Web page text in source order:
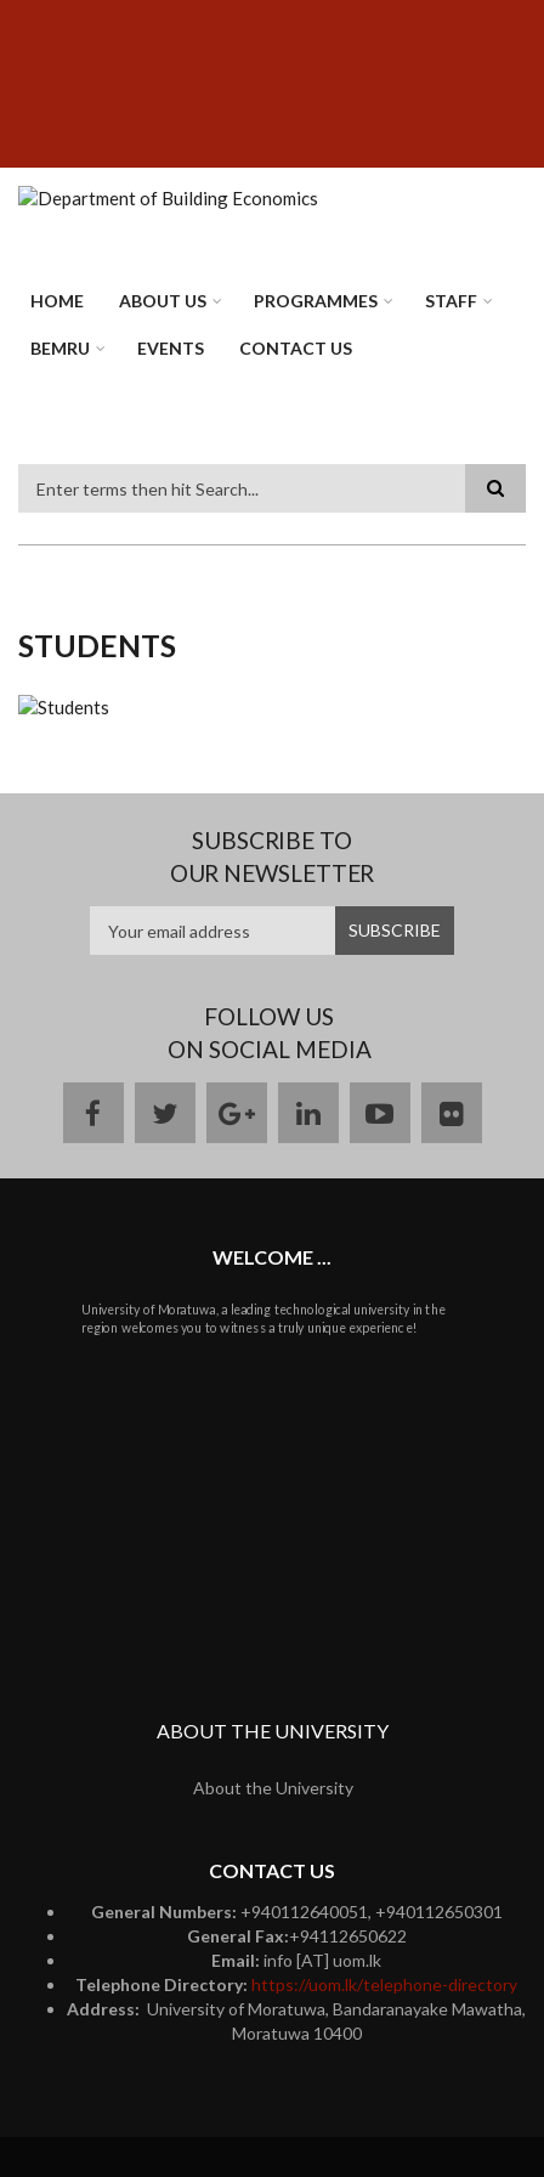
HOME ABOUT US PROGRAMMES STAFF
BEMRU EVENTS CONTACT US
STUDENTS
SUBSCRIBE TO
OUR NEWSLETTER
FOLLOW US
ON SOCIAL MEDIA
facebooktwittergoogle
plus
linkedinyoutubeflickr
WELCOME ...
University of Moratuwa, a leading technological university in the
region welcomes you to witness a truly unique experience!
ABOUT THE UNIVERSITY
About the University
CONTACT US
General Numbers: +940112640051, +940112650301
General Fax:+94112650622
Email: info [AT] uom.lk
Telephone Directory: https://uom.lk/telephone-directory
Address: University of Moratuwa, Bandaranayake Mawatha,
Moratuwa 10400